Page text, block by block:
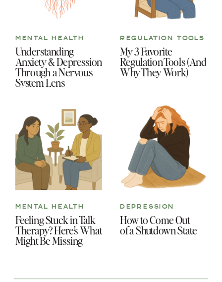
How to Come Out
of a Shutdown State
DEPRESSION
Feeling Stuck in Talk
Therapy? Here’s What
Might Be Missing
MENTAL HEALTH
My 3 Favorite
Regulation Tools (And
Why They Work)
REGULATION TOOLS
Understanding
Anxiety & Depression
Through a Nervous
System Lens
MENTAL HEALTH